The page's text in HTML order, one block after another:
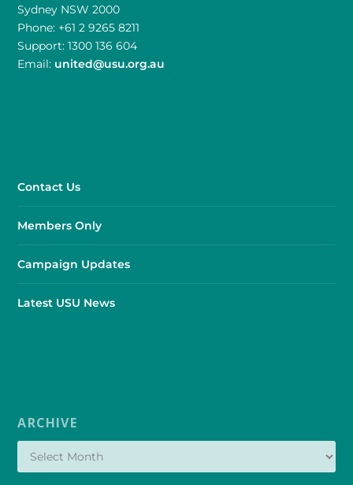
Sydney NSW 2000
Phone: +61 2 9265 8211
Support: 1300 136 604
Email: united@usu.org.au
Contact Us
Members Only
Campaign Updates
Latest USU News
ARCHIVE